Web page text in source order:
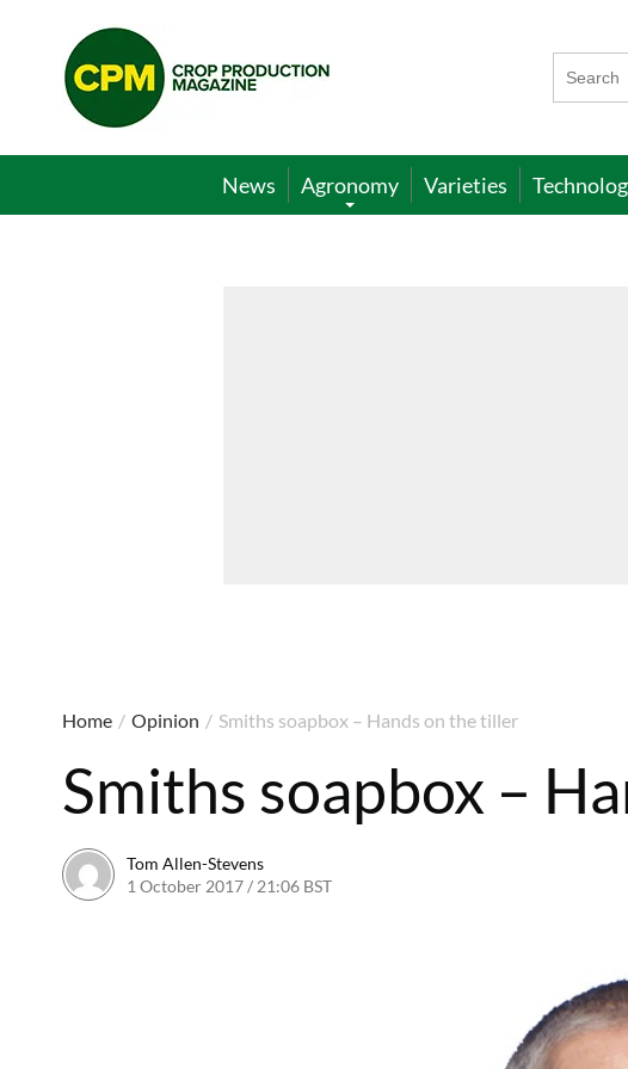
Crop
Production
Magazine
News Agronomy Varieties
Home / Opinion / Smiths soapbox – Hands on the tiller
Smiths soapbox –
Tom Allen-Stevens
1 October 2017 / 21:06 BST